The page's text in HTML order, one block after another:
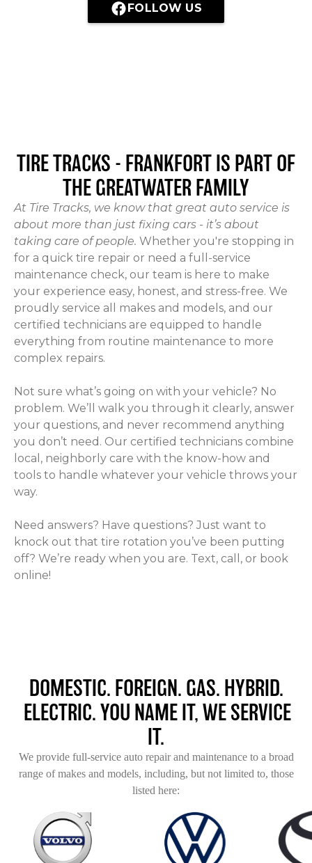
FOLLOW US
TIRE TRACKS - FRANKFORT IS PART OF
THE GREATWATER FAMILY
At Tire Tracks, we know that great auto service is
about more than just fixing cars - it’s about
taking care of people. Whether you're stopping in
for a quick tire repair or need a full-service
maintenance check, our team is here to make
your experience easy, honest, and stress-free. We
proudly service all makes and models, and our
certified technicians are equipped to handle
everything from routine maintenance to more
complex repairs.
Not sure what’s going on with your vehicle? No
problem. We’ll walk you through it clearly, answer
your questions, and never recommend anything
you don’t need. Our certified technicians combine
local, neighborly care with the know-how and
tools to handle whatever your vehicle throws your
way.
Need answers? Have questions? Just want to
knock out that tire rotation you’ve been putting
off? We’re ready when you are. Text, call, or book
online!
DOMESTIC. FOREIGN. GAS. HYBRID.
ELECTRIC. YOU NAME IT, WE SERVICE
IT.
We provide full-service auto repair and maintenance to a broad
range of makes and models, including, but not limited to, those
listed here: